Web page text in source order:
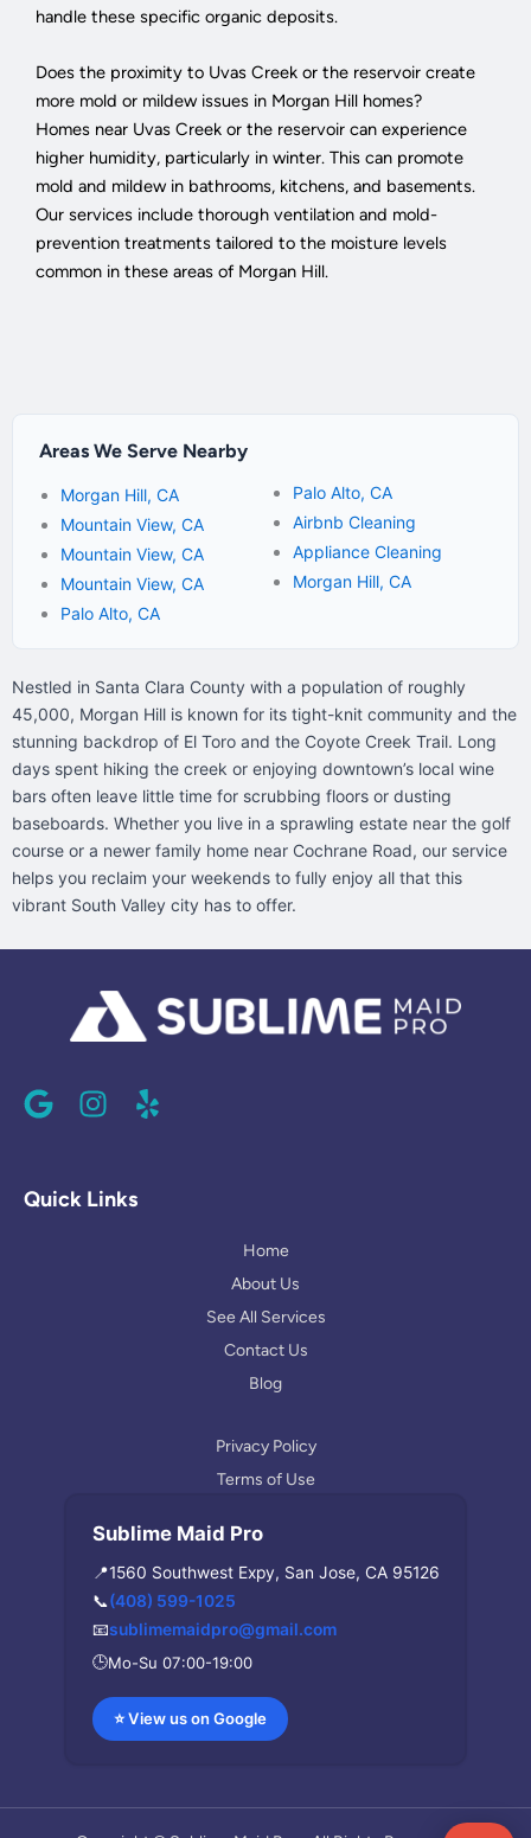
handle these specific organic deposits.
Does the proximity to Uvas Creek or the reservoir create
more mold or mildew issues in Morgan Hill homes?
Homes near Uvas Creek or the reservoir can experience
higher humidity, particularly in winter. This can promote
mold and mildew in bathrooms, kitchens, and basements.
Our services include thorough ventilation and mold-
prevention treatments tailored to the moisture levels
common in these areas of Morgan Hill.
Areas We Serve Nearby
Morgan Hill, CA
Mountain View, CA
Mountain View, CA
Mountain View, CA
Palo Alto, CA
Palo Alto, CA
Airbnb Cleaning
Appliance Cleaning
Morgan Hill, CA
Nestled in Santa Clara County with a population of roughly
45,000, Morgan Hill is known for its tight-knit community and the
stunning backdrop of El Toro and the Coyote Creek Trail. Long
days spent hiking the creek or enjoying downtown’s local wine
bars often leave little time for scrubbing floors or dusting
baseboards. Whether you live in a sprawling estate near the golf
course or a newer family home near Cochrane Road, our service
helps you reclaim your weekends to fully enjoy all that this
vibrant South Valley city has to offer.
o
l
n
a
e
Quick Links
Home
About Us
See All Services
Contact Us
Blog
Privacy Policy
Terms of Use
Sublime Maid Pro
📍1560 Southwest Expy, San Jose, CA 95126
📞(408) 599-1025
📧sublimemaidpro@gmail.com
🕒Mo-Su 07:00-19:00
⭐ View us on Google